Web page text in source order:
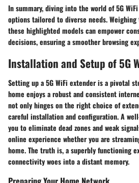
In summary, diving into the world of 5G
options tailored to diverse needs.
these highlighted models can empower
decisions, ensuring a smoother browsing
Installation and Setup of 5G
Setting up a 5G WiFi extender is a pivotal
home enjoys a robust and consistent
not only hinges on the right choice of
careful installation and configuration. A
you to eliminate dead zones and weak
online experience whether you are
home. The truth is, a superbly functioning
connectivity woes into a distant memory.